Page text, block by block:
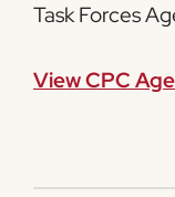
Task Forces
View CPC